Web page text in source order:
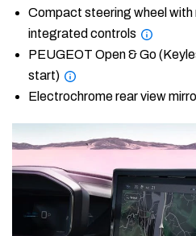
Compact steering wheel with
integrated controls
PEUGEOT Open & Go
start)
Electrochrome rear view